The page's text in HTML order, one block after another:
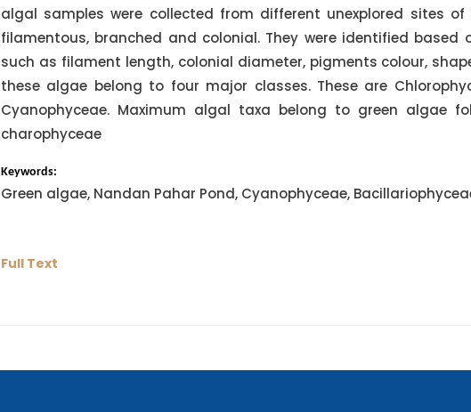
algal samples were collected from different unexplored sites of
filamentous, branched and colonial. They were identified
such as filament length, colonial diameter, pigments colour,
these algae belong to four major classes. These are
Cyanophyceae. Maximum algal taxa belong to green algae
charophyceae
Keywords:
Green algae, Nandan Pahar Pond, Cyanophyceae,
Full Text